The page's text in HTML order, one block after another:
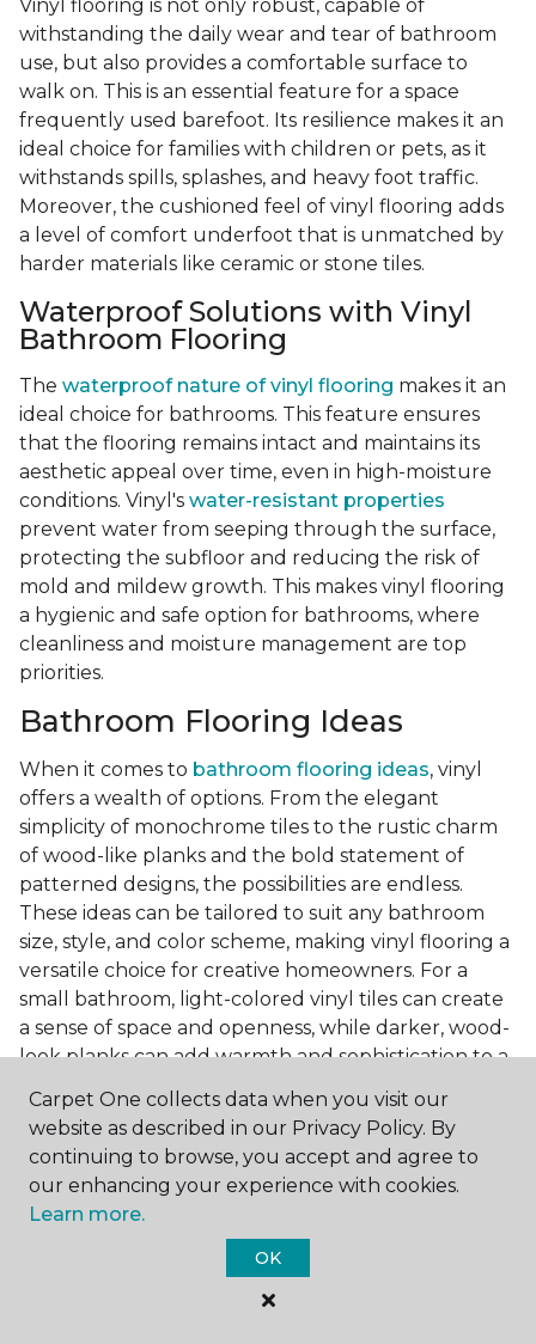
Vinyl flooring is not only robust, capable of
withstanding the daily wear and tear of bathroom
use, but also provides a comfortable surface to
walk on. This is an essential feature for a space
frequently used barefoot. Its resilience makes it an
ideal choice for families with children or pets, as it
withstands spills, splashes, and heavy foot traffic.
Moreover, the cushioned feel of vinyl flooring adds
a level of comfort underfoot that is unmatched by
harder materials like ceramic or stone tiles.
Waterproof Solutions with Vinyl
Bathroom Flooring
The waterproof nature of vinyl flooring makes it an
ideal choice for bathrooms. This feature ensures
that the flooring remains intact and maintains its
aesthetic appeal over time, even in high-moisture
conditions. Vinyl's water-resistant properties
prevent water from seeping through the surface,
protecting the subfloor and reducing the risk of
mold and mildew growth. This makes vinyl flooring
a hygienic and safe option for bathrooms, where
cleanliness and moisture management are top
priorities.
Bathroom Flooring Ideas
When it comes to bathroom flooring ideas, vinyl
offers a wealth of options. From the elegant
simplicity of monochrome tiles to the rustic charm
of wood-like planks and the bold statement of
patterned designs, the possibilities are endless.
These ideas can be tailored to suit any bathroom
size, style, and color scheme, making vinyl flooring a
versatile choice for creative homeowners. For a
small bathroom, light-colored vinyl tiles can create
a sense of space and openness, while darker, wood-
look planks can add warmth and sophistication to a
larger bathroom. Patterned vinyl flooring can be a
focal point in a simple bathroom design, adding
character and style to the space.
Installing Luxury Vinyl in the
Bathroom
The installation process of luxury vinyl flooring is
another of its strengths. Professional services, like
Carpet One collects data when you visit our
website as described in our Privacy Policy. By
continuing to browse, you accept and agree to
our enhancing your experience with cookies.
Learn more.
OK